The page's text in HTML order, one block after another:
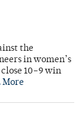
the
in women’s
10–9 win
More